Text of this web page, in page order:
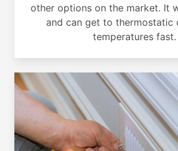
other options on the market. It
and can get to thermostatic
temperatures fast.